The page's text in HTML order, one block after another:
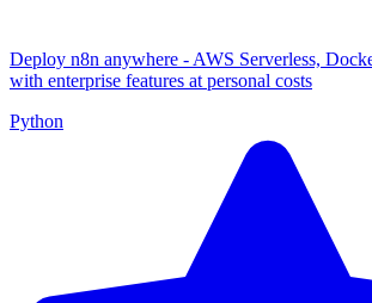
Deploy n8n anywhere - AWS Serverless,
with enterprise features at personal costs
Python